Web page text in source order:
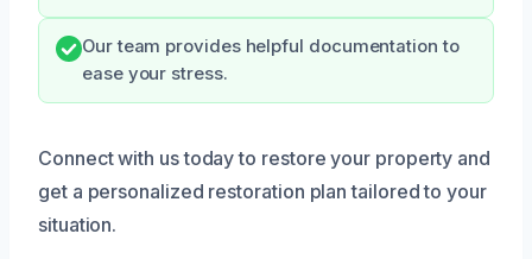
Our team provides helpful documentation to
ease your stress.
Connect with us today to restore your property and
get a personalized restoration plan tailored to your
situation.